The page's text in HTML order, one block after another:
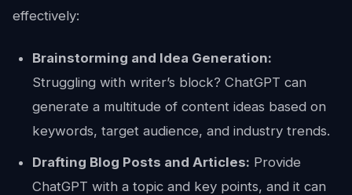
effectively:
Brainstorming and Idea Generation:
Struggling with writer’s block? ChatGPT can
generate a multitude of content ideas based on
keywords, target audience, and industry trends.
Drafting Blog Posts and Articles: Provide
ChatGPT with a topic and key points, and it can